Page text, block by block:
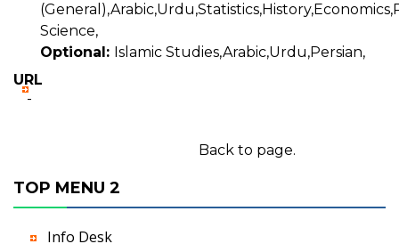
Science,
Optional: Islamic Studies,Arabic,Urdu,Persian,
URL
-
Back to page.
TOP MENU 2
Info Desk